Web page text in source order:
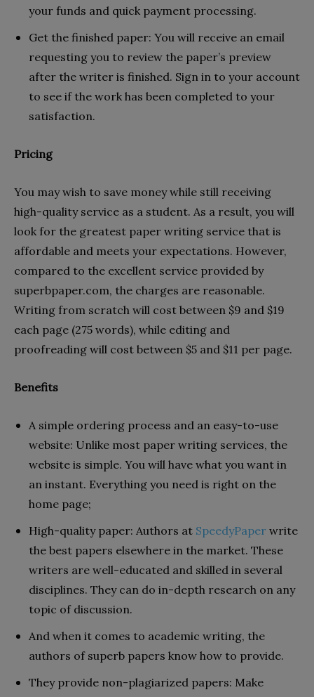
your funds and quick payment processing.
Get the finished paper: You will receive an email
requesting you to review the paper’s preview
after the writer is finished. Sign in to your account
to see if the work has been completed to your
satisfaction.
Pricing
You may wish to save money while still receiving
high-quality service as a student. As a result, you will
look for the greatest paper writing service that is
affordable and meets your expectations. However,
compared to the excellent service provided by
superbpaper.com, the charges are reasonable.
Writing from scratch will cost between $9 and $19
each page (275 words), while editing and
proofreading will cost between $5 and $11 per page.
Benefits
A simple ordering process and an easy-to-use
website: Unlike most paper writing services, the
website is simple. You will have what you want in
an instant. Everything you need is right on the
home page;
High-quality paper: Authors at SpeedyPaper write
the best papers elsewhere in the market. These
writers are well-educated and skilled in several
disciplines. They can do in-depth research on any
topic of discussion.
And when it comes to academic writing, the
authors of superb papers know how to provide.
They provide non-plagiarized papers: Make